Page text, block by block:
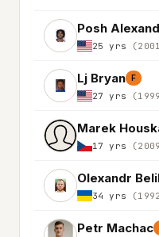
Posh
25 yrs
Lj Bryan F
27 yrs
Marek
17 yrs
Olexandr
34 yrs
Petr Machac